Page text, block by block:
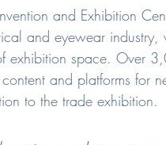
and Exhibition
and eyewear
space. Over
and platforms for
to the trade exhibition.